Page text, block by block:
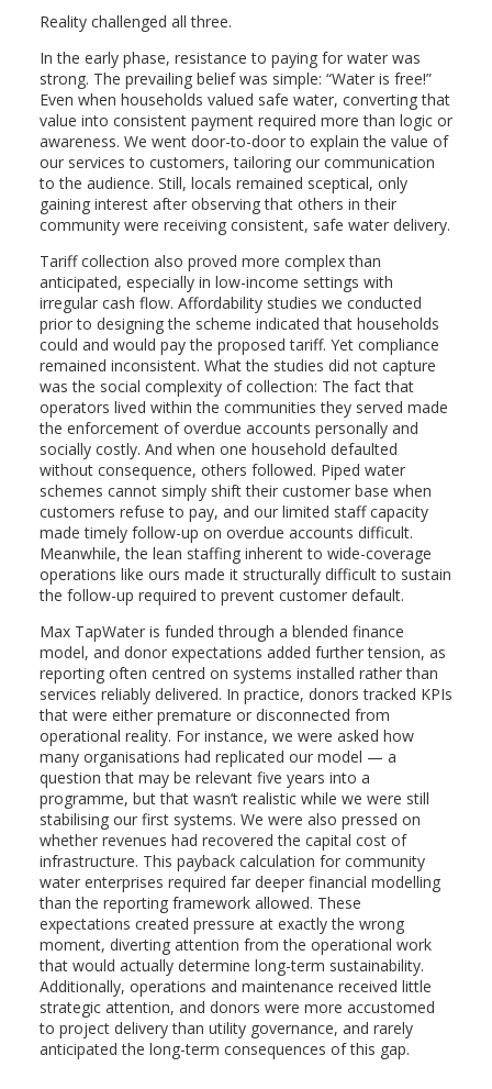
Reality challenged all three.
In the early phase, resistance to paying for water was
strong. The prevailing belief was simple: “Water is free!”
Even when households valued safe water, converting that
value into consistent payment required more than logic or
awareness. We went door-to-door to explain the value of
our services to customers, tailoring our communication
to the audience. Still, locals remained sceptical, only
gaining interest after observing that others in their
community were receiving consistent, safe water delivery.
Tariff collection also proved more complex than
anticipated, especially in low-income settings with
irregular cash flow. Affordability studies we conducted
prior to designing the scheme indicated that households
could and would pay the proposed tariff. Yet compliance
remained inconsistent. What the studies did not capture
was the social complexity of collection: The fact that
operators lived within the communities they served made
the enforcement of overdue accounts personally and
socially costly. And when one household defaulted
without consequence, others followed. Piped water
schemes cannot simply shift their customer base when
customers refuse to pay, and our limited staff capacity
made timely follow-up on overdue accounts difficult.
Meanwhile, the lean staffing inherent to wide-coverage
operations like ours made it structurally difficult to sustain
the follow-up required to prevent customer default.
Max TapWater is funded through a blended finance
model, and donor expectations added further tension, as
reporting often centred on systems installed rather than
services reliably delivered. In practice, donors tracked KPIs
that were either premature or disconnected from
operational reality. For instance, we were asked how
many organisations had replicated our model — a
question that may be relevant five years into a
programme, but that wasn’t realistic while we were still
stabilising our first systems. We were also pressed on
whether revenues had recovered the capital cost of
infrastructure. This payback calculation for community
water enterprises required far deeper financial modelling
than the reporting framework allowed. These
expectations created pressure at exactly the wrong
moment, diverting attention from the operational work
that would actually determine long-term sustainability.
Additionally, operations and maintenance received little
strategic attention, and donors were more accustomed
to project delivery than utility governance, and rarely
anticipated the long-term consequences of this gap.